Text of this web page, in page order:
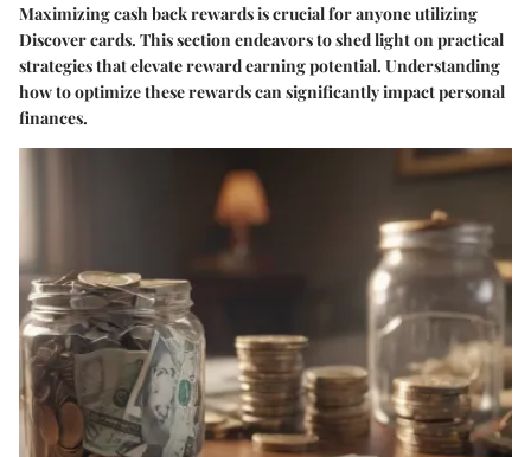
Maximizing cash back rewards is crucial for anyone utilizing
Discover cards. This section endeavors to shed light on practical
strategies that elevate reward earning potential. Understanding
how to optimize these rewards can significantly impact personal
finances.